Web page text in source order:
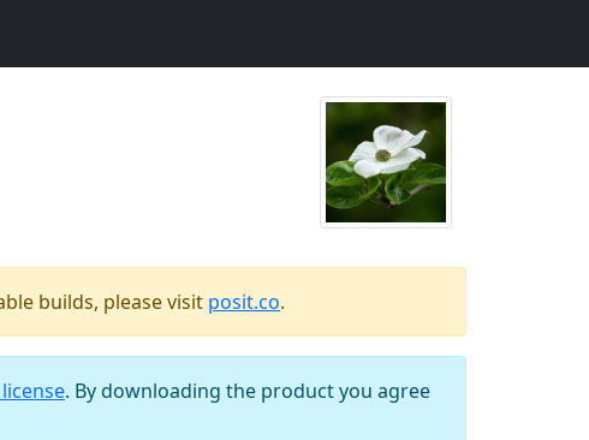
builds, please visit posit.co.
. By downloading the product you agree